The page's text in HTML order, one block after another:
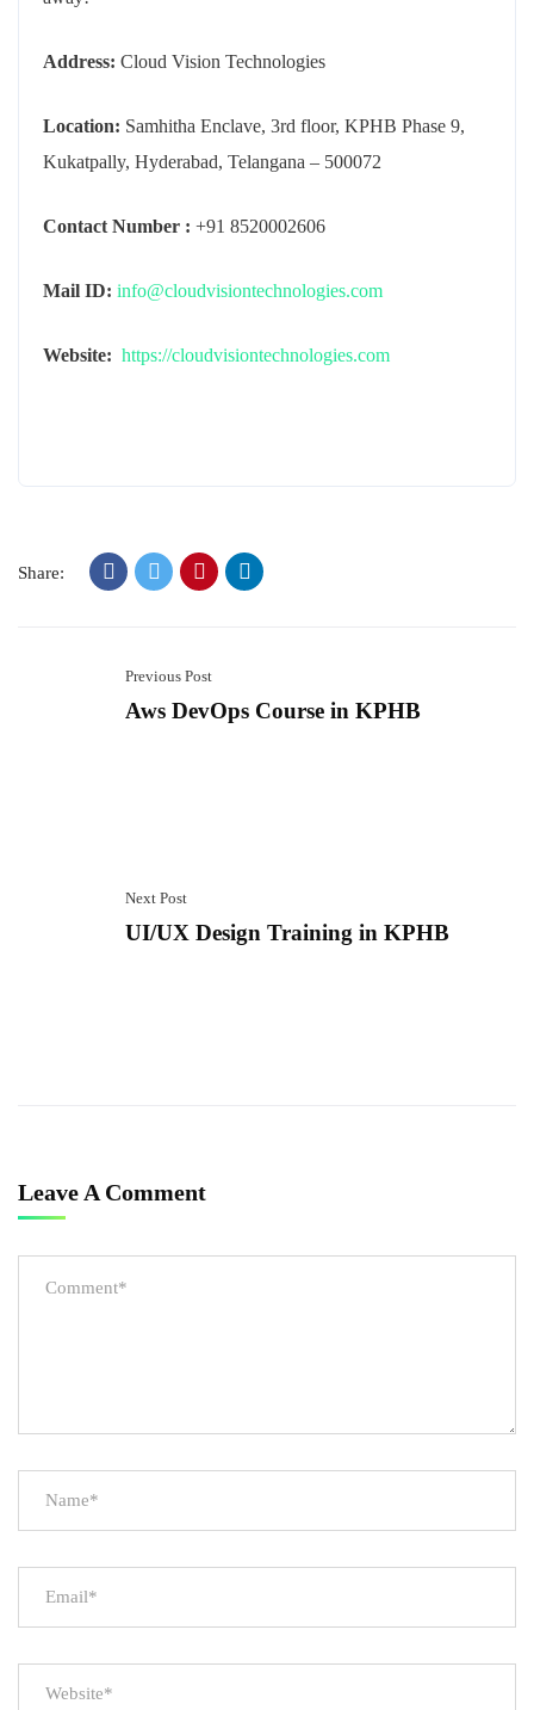
Address: Cloud Vision Technologies
Location: Samhitha Enclave, 3rd floor, KPHB Phase 9,
Kukatpally, Hyderabad, Telangana – 500072
Contact Number : +91 8520002606
Mail ID: info@cloudvisiontechnologies.com
Website: https://cloudvisiontechnologies.com
Share:
Previous Post
Aws DevOps Course in KPHB
Next Post
UI/UX Design Training in KPHB
Leave A Comment